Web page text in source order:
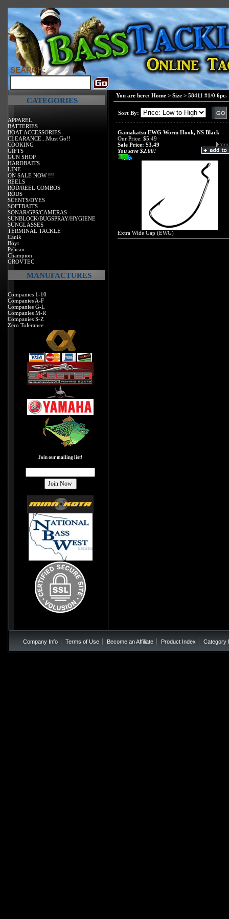
SEARCH:
CATEGORIES
APPAREL
BATTERIES
BOAT ACCESSORIES
CLEARANCE...Must Go!!
COOKING
GIFTS
GUN SHOP
HARDBAITS
LINE
ON SALE NOW !!!
REELS
ROD/REEL COMBOS
RODS
SCENTS/DYES
SOFTBAITS
SONAR/GPS/CAMERAS
SUNBLOCK/BUGSPRAY/HYGIENE
SUNGLASSES
TERMINAL TACKLE
Canik
Boyt
Pelican
Champion
GROVTEC
MANUFACTURES
Companies 1-10
Companies A-F
Companies G-L
Companies M-R
Companies S-Z
Zero Tolerance
Join our mailing list!
You are here: Home > Size > 58411 #1/0 6pc.
Sort By:
Gamakatsu EWG Worm Hook, NS Black
Our Price: $5.49
Sale Price: $3.49
You save $2.00!
Extra Wide Gap (EWG)
Company Info Terms of Use Become an Affiliate Product Index Category